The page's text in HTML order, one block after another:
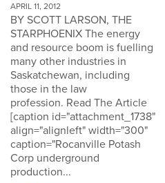
APRIL 11, 2012
BY SCOTT LARSON, THE
STARPHOENIX The energy
and resource boom is fuelling
many other industries in
Saskatchewan, including
those in the law
profession. Read The Article
[caption id="attachment_1738"
align="alignleft" width="300"
caption="Rocanville Potash
Corp underground
production...